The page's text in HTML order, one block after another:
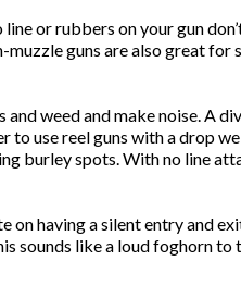
or rubbers on your gun
guns are also great for
weed and make noise. A
to use reel guns with a drop
burley spots. With no line
on having a silent entry and
sounds like a loud foghorn